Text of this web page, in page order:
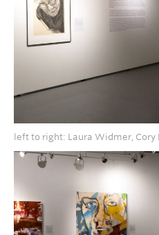
left to right: Laura Widmer, Cory